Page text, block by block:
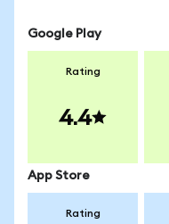
Google Play
Rating
4.4
App Store
Rating